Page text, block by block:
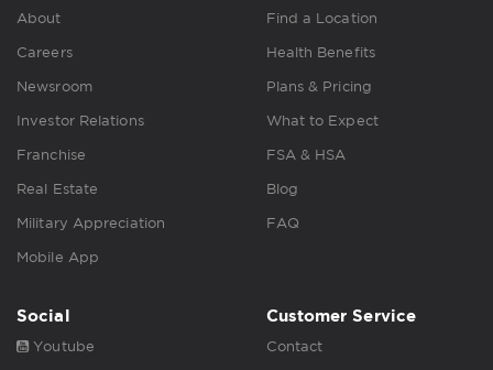
About
Careers
Newsroom
Investor Relations
Franchise
Real Estate
Military Appreciation
Mobile App
Find a Location
Health Benefits
Plans & Pricing
What to Expect
FSA & HSA
Blog
FAQ
Social
Youtube
Customer Service
Contact